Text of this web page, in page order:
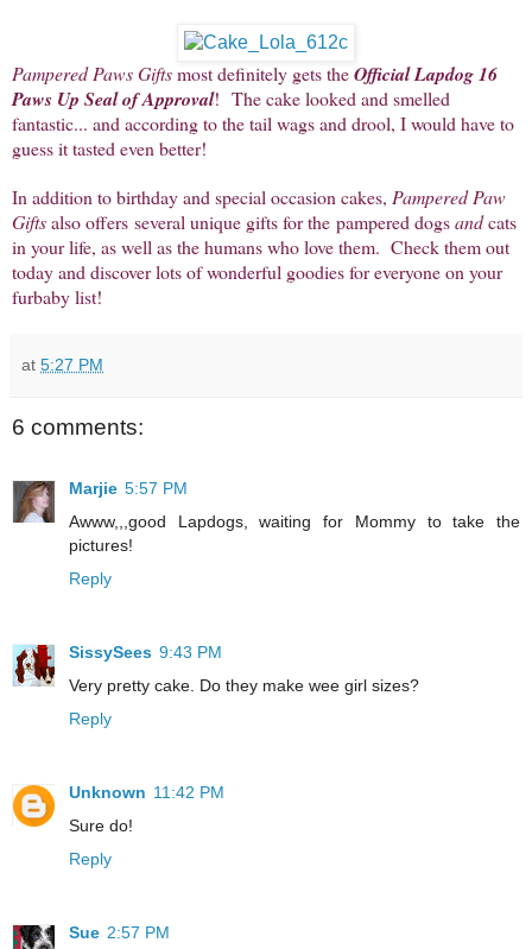
Pampered Paws Giftsmost definitely gets theOfficial Lapdog 16
Paws Up Seal of Approval! The cake looked and smelled
fantastic... and according to the tail wags and drool, I would have to
guess it tasted even better!
In addition to birthday and special occasion cakes, Pampered Paw
Giftsalso offers several unique gifts for the pampered dogsandcats
in your life, as well as the humans who love them. Check them out
today and discover lots of wonderful goodies for everyone on your
furbaby list!
at 5:27 PM
6 comments:
Marjie 5:57 PM
Awww,,,good Lapdogs, waiting for Mommy to take the
pictures!
Reply
SissySees 9:43 PM
Very pretty cake. Do they make wee girl sizes?
Reply
Unknown 11:42 PM
Sure do!
Reply
Sue 2:57 PM